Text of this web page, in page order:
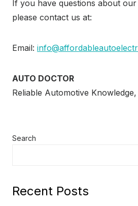
If you have questions about our
please contact us at:
Email:
AUTO DOCTOR
Reliable Automotive
Search
Recent Posts